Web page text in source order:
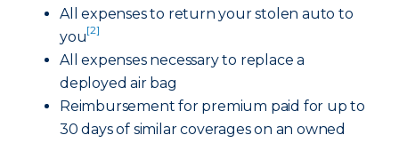
All expenses to return your stolen auto to
you[2]
All expenses necessary to replace a
deployed air bag
Reimbursement for premium paid for up to
30 days of similar coverages on an owned